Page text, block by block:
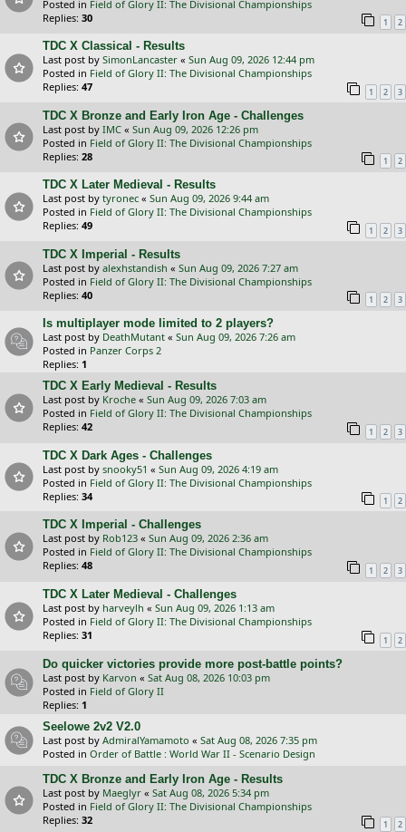
Posted in Field of Glory II: The Divisional Championships
Replies: 30 1 2
TDC X Classical - Results
Last post by SimonLancaster « Sun Aug 09, 2026 12:44 pm
Posted in Field of Glory II: The Divisional Championships
Replies: 47 1 2 3
TDC X Bronze and Early Iron Age - Challenges
Last post by IMC « Sun Aug 09, 2026 12:26 pm
Posted in Field of Glory II: The Divisional Championships
Replies: 28 1 2
TDC X Later Medieval - Results
Last post by tyronec « Sun Aug 09, 2026 9:44 am
Posted in Field of Glory II: The Divisional Championships
Replies: 49 1 2 3
TDC X Imperial - Results
Last post by alexhstandish « Sun Aug 09, 2026 7:27 am
Posted in Field of Glory II: The Divisional Championships
Replies: 40 1 2 3
Is multiplayer mode limited to 2 players?
Last post by DeathMutant « Sun Aug 09, 2026 7:26 am
Posted in Panzer Corps 2
Replies: 1
TDC X Early Medieval - Results
Last post by Kroche « Sun Aug 09, 2026 7:03 am
Posted in Field of Glory II: The Divisional Championships
Replies: 42 1 2 3
TDC X Dark Ages - Challenges
Last post by snooky51 « Sun Aug 09, 2026 4:19 am
Posted in Field of Glory II: The Divisional Championships
Replies: 34 1 2
TDC X Imperial - Challenges
Last post by Rob123 « Sun Aug 09, 2026 2:36 am
Posted in Field of Glory II: The Divisional Championships
Replies: 48 1 2 3
TDC X Later Medieval - Challenges
Last post by harveylh « Sun Aug 09, 2026 1:13 am
Posted in Field of Glory II: The Divisional Championships
Replies: 31 1 2
Do quicker victories provide more post-battle points?
Last post by Karvon « Sat Aug 08, 2026 10:03 pm
Posted in Field of Glory II
Replies: 1
Seelowe 2v2 V2.0
Last post by AdmiralYamamoto « Sat Aug 08, 2026 7:35 pm
Posted in Order of Battle : World War II - Scenario Design
TDC X Bronze and Early Iron Age - Results
Last post by Maeglyr « Sat Aug 08, 2026 5:34 pm
Posted in Field of Glory II: The Divisional Championships
Replies: 32 1 2